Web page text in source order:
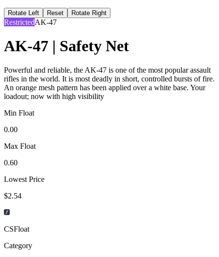
Rotate Left Reset Rotate Right
RestrictedAK-47
AK-47 | Safety Net
Powerful and reliable, the AK-47 is one of the most popular assault
rifles in the world. It is most deadly in short, controlled bursts of fire.
An orange mesh pattern has been applied over a white base. Your
loadout; now with high visibility
Min Float
0.00
Max Float
0.60
Lowest Price
$2.54
CSFloat
Category